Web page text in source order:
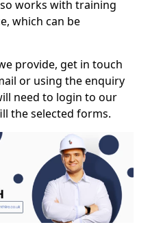
works with training
which can be
provide, get in touch
or using the enquiry
need to login to our
the selected forms.